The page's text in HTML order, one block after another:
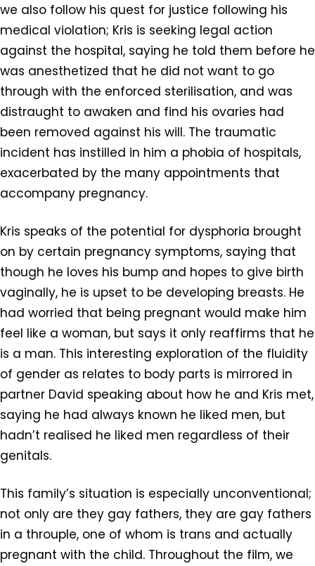
we also follow his quest for justice following his
medical violation; Kris is seeking legal action
against the hospital, saying he told them before he
was anesthetized that he did not want to go
through with the enforced sterilisation, and was
distraught to awaken and find his ovaries had
been removed against his will. The traumatic
incident has instilled in him a phobia of hospitals,
exacerbated by the many appointments that
accompany pregnancy.
Kris speaks of the potential for dysphoria brought
on by certain pregnancy symptoms, saying that
though he loves his bump and hopes to give birth
vaginally, he is upset to be developing breasts. He
had worried that being pregnant would make him
feel like a woman, but says it only reaffirms that he
is a man. This interesting exploration of the fluidity
of gender as relates to body parts is mirrored in
partner David speaking about how he and Kris met,
saying he had always known he liked men, but
hadn’t realised he liked men regardless of their
genitals.
This family’s situation is especially unconventional;
not only are they gay fathers, they are gay fathers
in a throuple, one of whom is trans and actually
pregnant with the child. Throughout the film, we